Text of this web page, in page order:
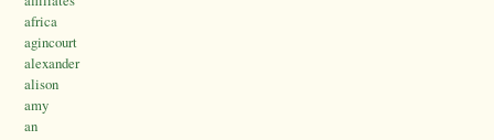
africa
agincourt
alexander
alison
amy
an